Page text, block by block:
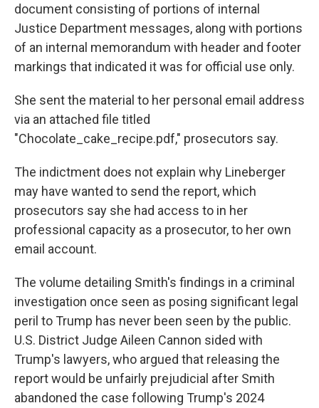
document consisting of portions of internal
Justice Department messages, along with portions
of an internal memorandum with header and footer
markings that indicated it was for official use only.
She sent the material to her personal email address
via an attached file titled
"Chocolate_cake_recipe.pdf," prosecutors say.
The indictment does not explain why Lineberger
may have wanted to send the report, which
prosecutors say she had access to in her
professional capacity as a prosecutor, to her own
email account.
The volume detailing Smith's findings in a criminal
investigation once seen as posing significant legal
peril to Trump has never been seen by the public.
U.S. District Judge Aileen Cannon sided with
Trump's lawyers, who argued that releasing the
report would be unfairly prejudicial after Smith
abandoned the case following Trump's 2024